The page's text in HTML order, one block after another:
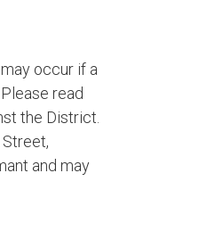
occur if a
read
the District.
and may